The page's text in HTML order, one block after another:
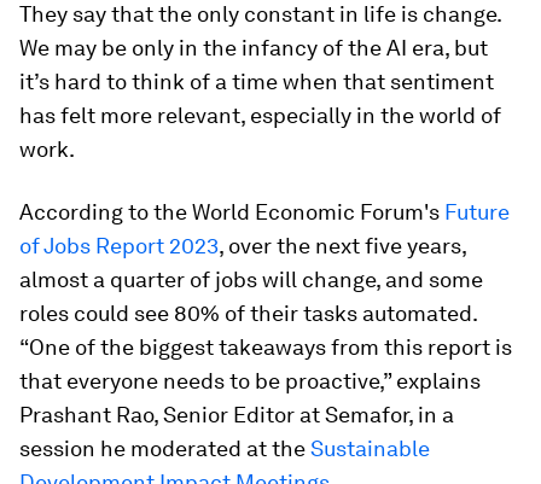
They say that the only constant in life is change.
We may be only in the infancy of the AI era, but
it’s hard to think of a time when that sentiment
has felt more relevant, especially in the world of
work.
According to the World Economic Forum's Future
of Jobs Report 2023, over the next five years,
almost a quarter of jobs will change, and some
roles could see 80% of their tasks automated.
“One of the biggest takeaways from this report is
that everyone needs to be proactive,” explains
Prashant Rao, Senior Editor at Semafor, in a
session he moderated at theSustainable